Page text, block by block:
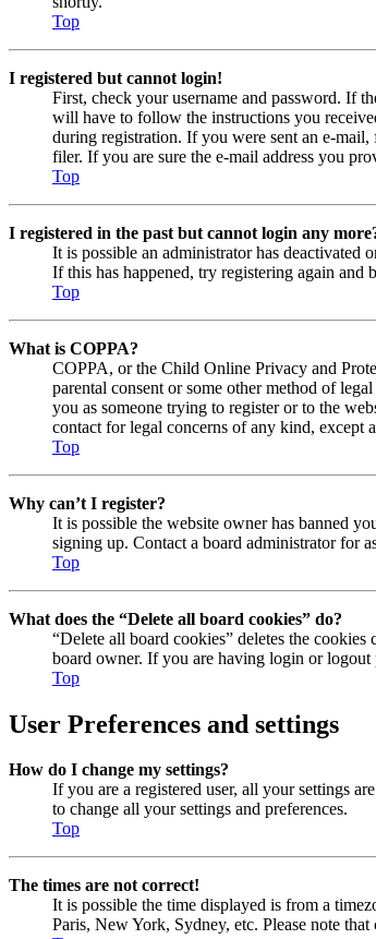
Top
I registered but cannot login!
First, check your username and password. If
will have to follow the instructions you
during registration. If you were sent an e-
filer. If you are sure the e-mail address you
Top
I registered in the past but cannot login any
It is possible an administrator has deactivated
If this has happened, try registering again and
Top
What is COPPA?
COPPA, or the Child Online Privacy and
parental consent or some other method of
you as someone trying to register or to the
contact for legal concerns of any kind, except
Top
Why can’t I register?
It is possible the website owner has banned
signing up. Contact a board administrator for
Top
What does the “Delete all board cookies” do?
“Delete all board cookies” deletes the
board owner. If you are having login or
Top
User Preferences and settings
How do I change my settings?
If you are a registered user, all your settings
to change all your settings and preferences.
Top
The times are not correct!
It is possible the time displayed is from a
Paris, New York, Sydney, etc. Please note